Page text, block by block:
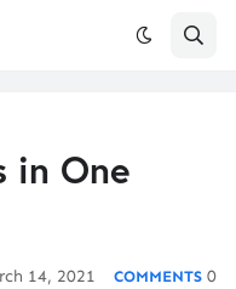
in One
14, 2021 0